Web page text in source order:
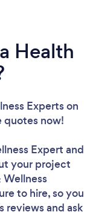
Health
Expertson
quotes now!
Expert and
your project
Wellness
to hire, so you
reviews and ask